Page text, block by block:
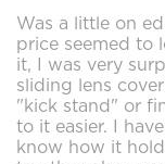
Was a little on
price seemed to
it, I was very
sliding lens
"kick stand" or
to it easier. I
know how it